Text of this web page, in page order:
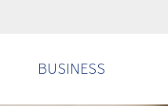
BUSINESS